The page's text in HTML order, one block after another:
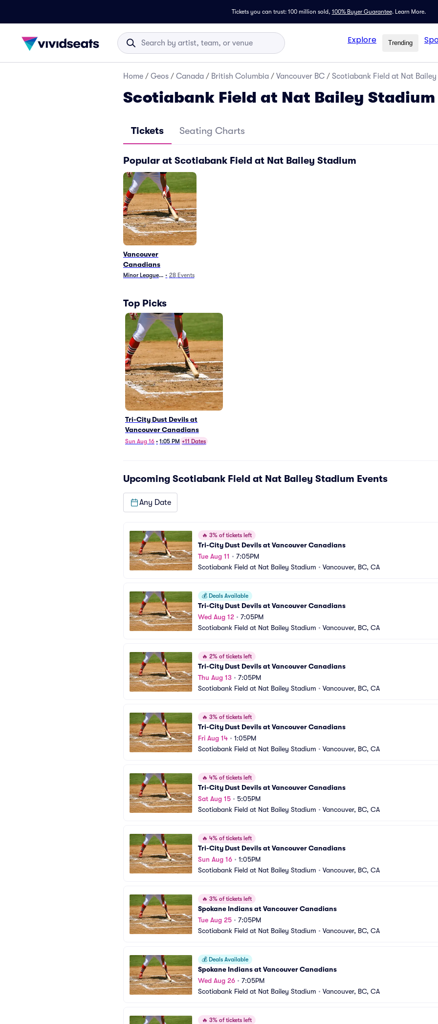
Tickets you can trust: 100 million sold, 100% Buyer Guarantee. Learn More.
Explore Trending
Home / Geos / Canada / British Columbia / Vancouver BC / Scotiabank Field at Nat
Scotiabank Field at Nat Bailey
Tickets Seating Charts
Popular at Scotiabank Field at Nat Bailey Stadium
Vancouver
Canadians
Minor League Baseball
• 28 Events
Top Picks
Tri-City Dust Devils at
Vancouver Canadians
Sun Aug 16 • 1:05 PM +11 Dates
Upcoming Scotiabank Field at Nat Bailey Stadium Events
Any Date
🔥 3% of tickets left
Tri-City Dust Devils at Vancouver Canadians
Tue Aug 11 • 7:05PM
Scotiabank Field at Nat Bailey Stadium • Vancouver, BC, CA
💰 Deals Available
Tri-City Dust Devils at Vancouver Canadians
Wed Aug 12 • 7:05PM
Scotiabank Field at Nat Bailey Stadium • Vancouver, BC, CA
🔥 2% of tickets left
Tri-City Dust Devils at Vancouver Canadians
Thu Aug 13 • 7:05PM
Scotiabank Field at Nat Bailey Stadium • Vancouver, BC, CA
🔥 3% of tickets left
Tri-City Dust Devils at Vancouver Canadians
Fri Aug 14 • 1:05PM
Scotiabank Field at Nat Bailey Stadium • Vancouver, BC, CA
🔥 4% of tickets left
Tri-City Dust Devils at Vancouver Canadians
Sat Aug 15 • 5:05PM
Scotiabank Field at Nat Bailey Stadium • Vancouver, BC, CA
🔥 4% of tickets left
Tri-City Dust Devils at Vancouver Canadians
Sun Aug 16 • 1:05PM
Scotiabank Field at Nat Bailey Stadium • Vancouver, BC, CA
🔥 3% of tickets left
Spokane Indians at Vancouver Canadians
Tue Aug 25 • 7:05PM
Scotiabank Field at Nat Bailey Stadium • Vancouver, BC, CA
💰 Deals Available
Spokane Indians at Vancouver Canadians
Wed Aug 26 • 7:05PM
Scotiabank Field at Nat Bailey Stadium • Vancouver, BC, CA
🔥 3% of tickets left